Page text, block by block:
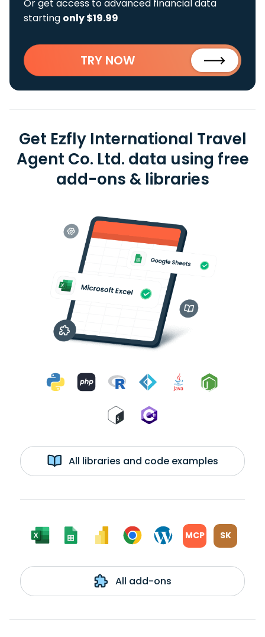
Or get access to advanced financial data
starting only $19.99
TRY NOW
Get Ezfly International Travel
Agent Co. Ltd. data using free
add-ons & libraries
All libraries and code examples
MCP SK
All add-ons